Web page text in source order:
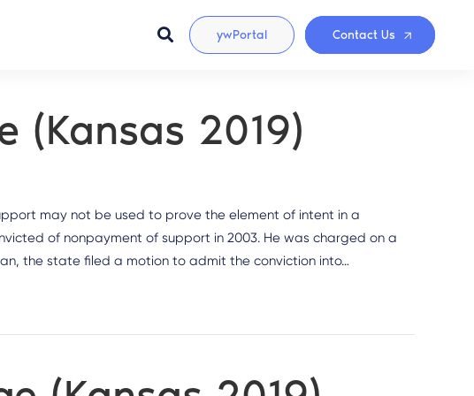
ywPortal Contact Us
(Kansas 2019)
may not be used to prove the element of intent in a
of nonpayment of support in 2003. He was charged on a
the state filed a motion to admit the conviction into…